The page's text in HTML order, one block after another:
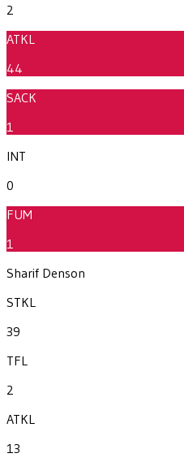
2
ATKL
44
SACK
1
INT
0
FUM
1
Sharif Denson
STKL
39
TFL
2
ATKL
13